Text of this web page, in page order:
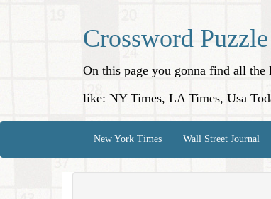
Crossword
On this page you gonna find all
like: NY Times, LA Times, Usa
New York Times Wall Street Journal